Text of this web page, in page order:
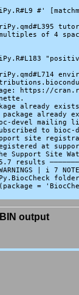
#'
multiples of 4
https://
already
package already
devel mailing
to bioc-
site
at
Support Site
results
| i 7
=
output